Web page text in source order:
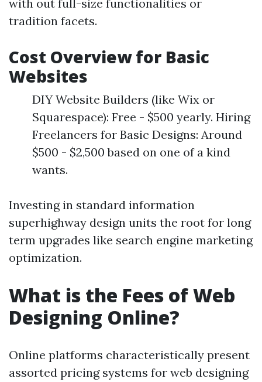
with out full-size functionalities or
tradition facets.
Cost Overview for Basic
Websites
DIY Website Builders (like Wix or
Squarespace): Free - $500 yearly. Hiring
Freelancers for Basic Designs: Around
$500 - $2,500 based on one of a kind
wants.
Investing in standard information
superhighway design units the root for long
term upgrades like search engine marketing
optimization.
What is the Fees of Web
Designing Online?
Online platforms characteristically present
assorted pricing systems for web designing